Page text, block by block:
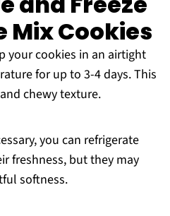
Mix Cookies
your cookies in an airtight
for up to 3-4 days. This
chewy texture.
you can refrigerate
freshness, but they may
softness.